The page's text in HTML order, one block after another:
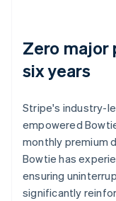
Zero major
six years
Stripe's industry-
empowered
monthly premium
Bowtie has
ensuring
significantly